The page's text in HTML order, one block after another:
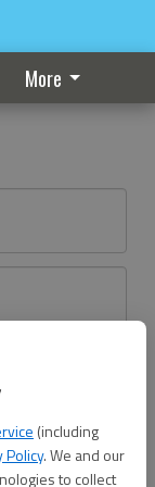
(including
Policy. We and our
to collect
More